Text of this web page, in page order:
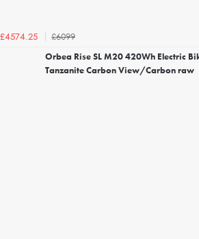
£4574.25
£6099
Orbea Rise SL M20 420Wh Electric
Tanzanite Carbon View/Carbon raw